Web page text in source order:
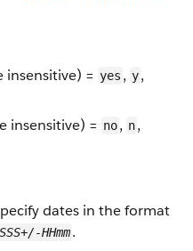
insensitive) = yes , y,
insensitive) = no, n,
dates in the format
HHmm.